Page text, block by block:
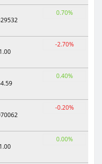
0.70%
-2.70%
0.40%
-0.20%
0.00%